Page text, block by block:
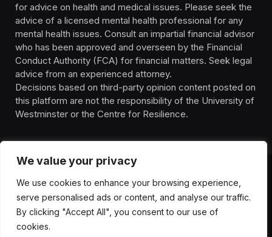
We value your privacy
We use cookies to enhance your browsing experience,
serve personalised ads or content, and analyse our traffic.
By clicking "Accept All", you consent to our use of
cookies.
for advice on health and medical issues. Please seek the
advice of a licensed mental health professional for any
mental health issues. Consult an impartial financial advisor
who has been approved and overseen by the Financial
Conduct Authority (FCA) for financial matters. Seek legal
advice from an experienced attorney.
Decisions based on third-party opinion content posted on
this platform are not the responsibility of the University of
Westminster or the Centre for Resilience.
CONTACT
PRIVACY POLICY
TERMS OF SERVICE
DISCLIAMER
HEALTH